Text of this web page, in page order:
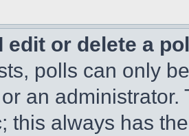
edit or delete a
polls can only
an
this always has